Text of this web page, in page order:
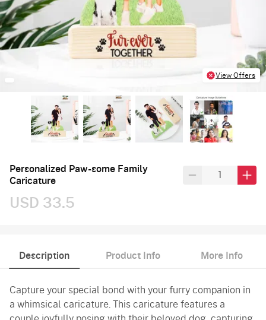
View Offers
Personalized Paw-some Family
Caricature
USD 33.5
Description Product Info More Info
Capture your special bond with your furry companion in
a whimsical caricature. This caricature features a